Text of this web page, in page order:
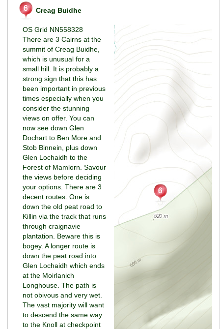
Creag Buidhe
OS Grid NN558328
There are 3 Cairns at the
summit of Creag Buidhe,
which is unusual for a
small hill. It is probably a
strong sign that this has
been important in previous
times especially when you
consider the stunning
views on offer. You can
now see down Glen
Dochart to Ben More and
Stob Binnein, plus down
Glen Lochaidh to the
Forest of Mamlorn. Savour
the views before deciding
your options. There are 3
decent routes. One is
down the old peat road to
Killin via the track that runs
through craignavie
plantation. Beware this is
bogey. A longer route is
down the peat road into
Glen Lochaidh which ends
at the Moirlanich
Longhouse. The path is
not obivous and very wet.
The vast majority will want
to descend the same way
to the Knoll at checkpoint